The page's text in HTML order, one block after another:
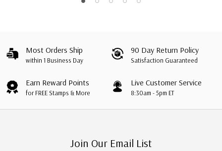
Most Orders Ship
within 1 Business Day
90 Day Return Policy
Satisfaction Guaranteed
Earn Reward Points
for FREE Stamps & More
Live Customer Service
8:30am - 5pm ET
Join Our Email List